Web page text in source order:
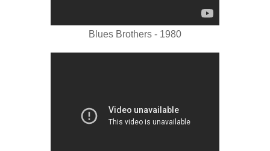
Blues Brothers - 1980